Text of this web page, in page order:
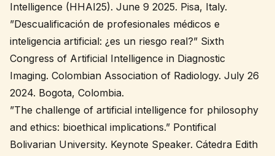
Intelligence (HHAI25). June 9 2025. Pisa, Italy.
”Descualificación de profesionales médicos e
inteligencia artificial: ¿es un riesgo real?” Sixth
Congress of Artificial Intelligence in Diagnostic
Imaging. Colombian Association of Radiology. July 26
2024. Bogota, Colombia.
”The challenge of artificial intelligence for philosophy
and ethics: bioethical implications.” Pontifical
Bolivarian University. Keynote Speaker. Cátedra Edith